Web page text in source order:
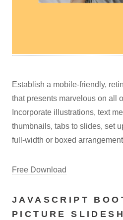
Establish a mobile-friendly,
that presents marvelous on all
Incorporate illustrations, text
thumbnails, tabs to slides, set
full-width or boxed
Free Download
JAVASCRIPT
PICTURE